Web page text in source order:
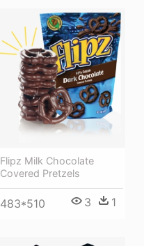
Flipz Milk Chocolate
Covered Pretzels
483*510 3 1